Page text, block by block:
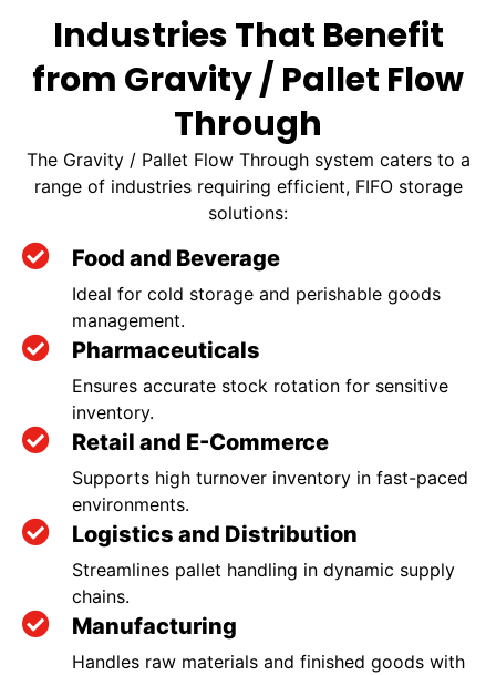
Industries That Benefit
from Gravity / Pallet Flow
Through
The Gravity / Pallet Flow Through system caters to a
range of industries requiring efficient, FIFO storage
solutions:
Food and Beverage
Ideal for cold storage and perishable goods
management.
Pharmaceuticals
Ensures accurate stock rotation for sensitive
inventory.
Retail and E-Commerce
Supports high turnover inventory in fast-paced
environments.
Logistics and Distribution
Streamlines pallet handling in dynamic supply
chains.
Manufacturing
Handles raw materials and finished goods with